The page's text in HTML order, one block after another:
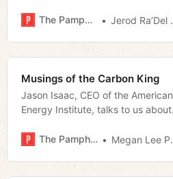
movie star.
The Pamphleteer Jerod Ra’Del Hollyfield
Musings of the Carbon King
Jason Isaac, CEO of the American
Energy Institute, talks to us about
The Pamphleteer
Megan Lee Podsiedlik